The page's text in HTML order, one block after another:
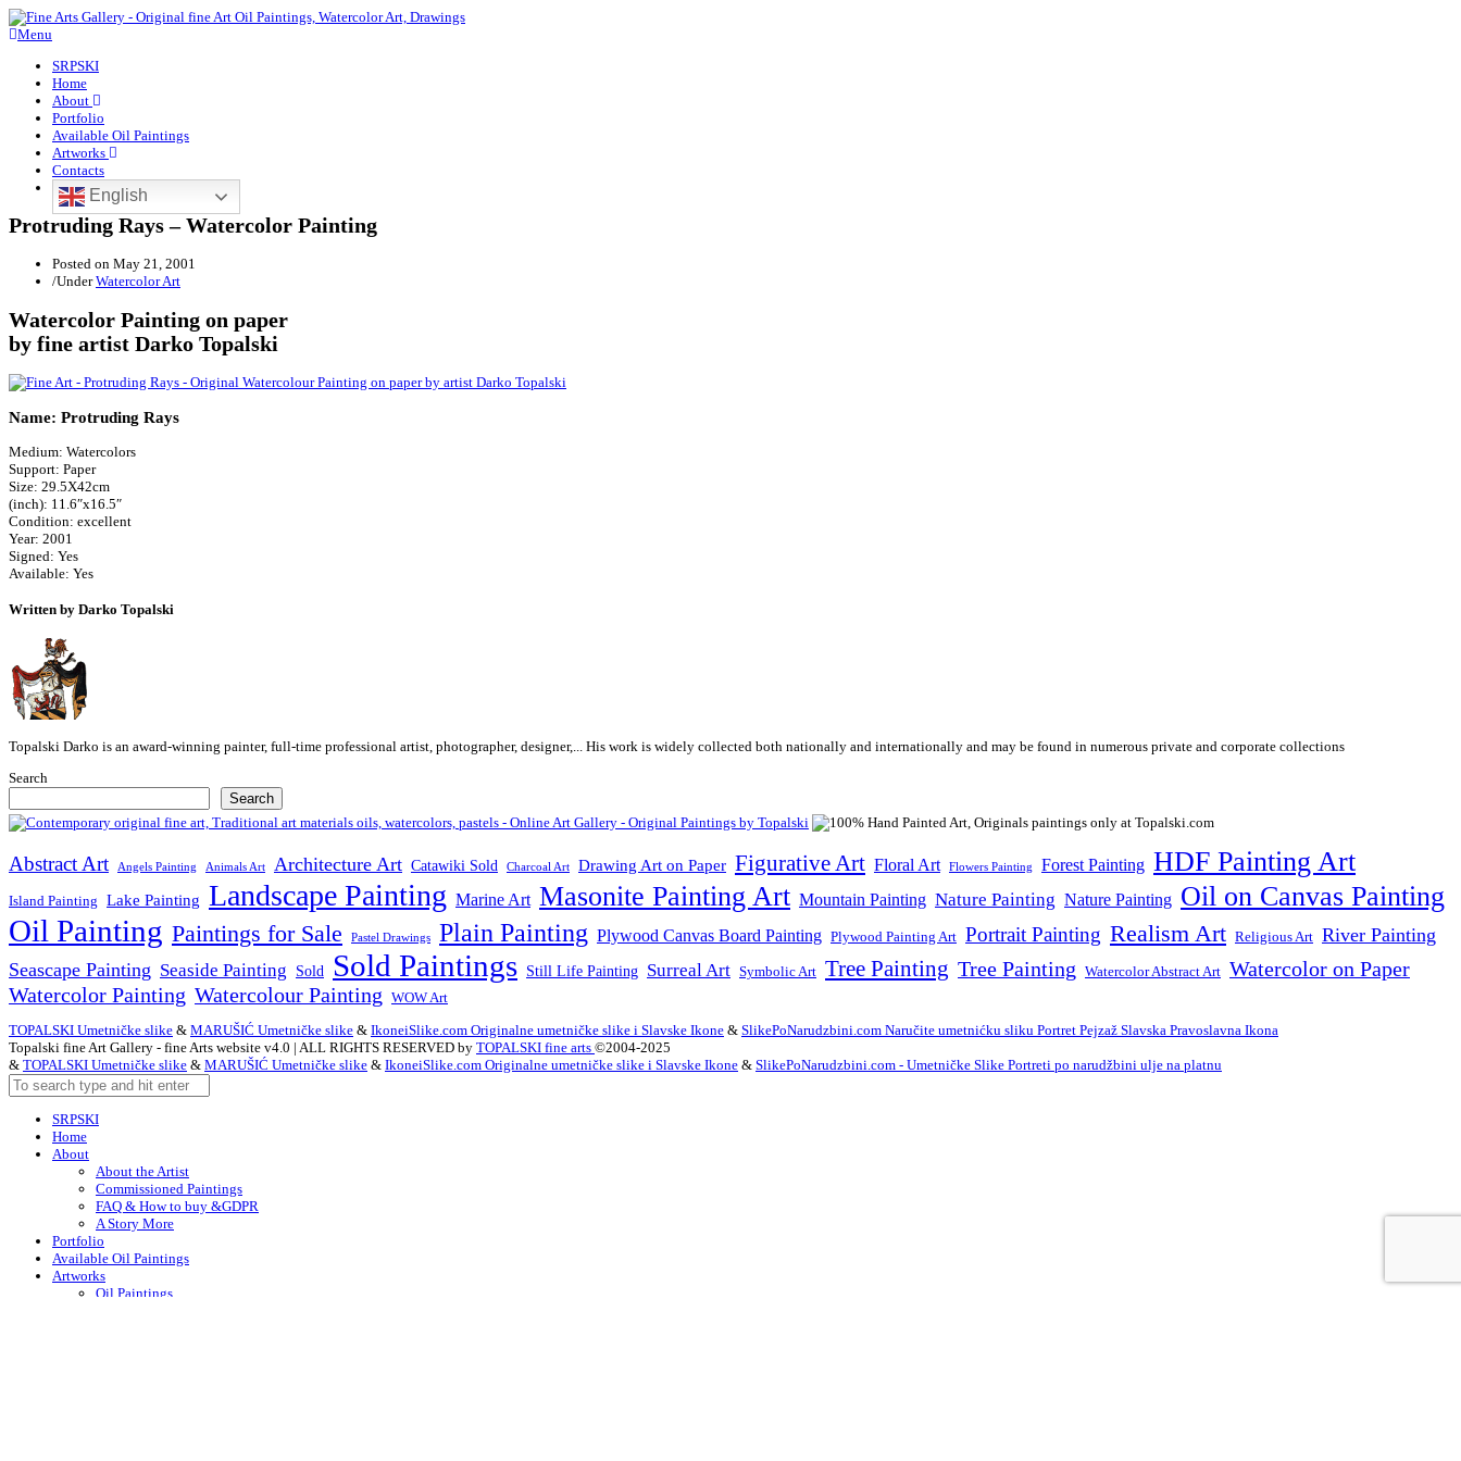
Menu
SRPSKI
Home
About
Portfolio
Available Oil Paintings
Artworks
Contacts
English
Protruding Rays – Watercolor Painting
Posted on May 21, 2001
/UnderWatercolor Art
Watercolor Painting on paper
by fine artist Darko Topalski
Name: Protruding Rays
Medium: Watercolors
Support: Paper
Size: 29.5X42cm
(inch): 11.6″x16.5″
Condition: excellent
Year: 2001
Signed: Yes
Available: Yes
Written by Darko Topalski
Topalski Darko is an award-winning painter, full-time professional artist, photographer, designer,... His work is widely collected both nationally and internationally and may be found in numerous private and corporate collections
Search
Search
Abstract Art Angels Painting Animals Art Architecture Art Catawiki Sold Charcoal Art Drawing Art on Paper Figurative Art Floral Art Flowers Painting Forest Painting HDF Painting Art
Island Painting Lake Painting Landscape Painting Marine Art Masonite Painting Art Mountain Painting Nature Painting Nature Painting Oil on Canvas Painting
Oil Painting Paintings for Sale Pastel Drawings Plain Painting Plywood Canvas Board Painting Plywood Painting Art Portrait Painting Realism Art Religious Art River Painting
Seascape Painting Seaside Painting Sold Sold Paintings Still Life Painting Surreal Art Symbolic Art Tree Painting Tree Painting Watercolor Abstract Art Watercolor on Paper
Watercolor Painting Watercolour Painting WOW Art
TOPALSKI Umetničke slike & MARUŠIĆ Umetničke slike & IkoneiSlike.com Originalne umetničke slike i Slavske Ikone & SlikePoNarudzbini.com Naručite umetnićku sliku Portret Pejzaž Slavska Pravoslavna Ikona
Topalski fine Art Gallery - fine Arts website v4.0 | ALL RIGHTS RESERVED by TOPALSKI fine arts ©2004-2025
& TOPALSKI Umetničke slike & MARUŠIĆ Umetničke slike & IkoneiSlike.com Originalne umetničke slike i Slavske Ikone & SlikePoNarudzbini.com - Umetničke Slike Portreti po narudžbini ulje na platnu
SRPSKI
Home
About
About the Artist
Commissioned Paintings
FAQ & How to buy &GDPR
A Story More
Portfolio
Available Oil Paintings
Artworks
Oil Paintings